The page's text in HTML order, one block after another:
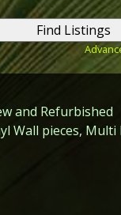
and Refurbished
Wall pieces, Multi